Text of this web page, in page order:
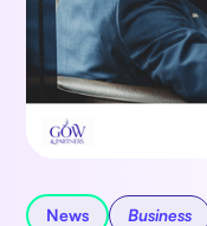
News Business